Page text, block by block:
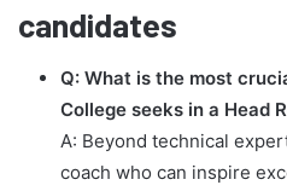
candidates
Q: What is the most
College seeks in a Head
A: Beyond technical
coach who can inspire